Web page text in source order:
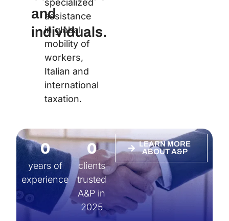
and
individuals.
specialized
assistance
in global
mobility of
workers,
Italian and
international
taxation.
years of
experience
0
clients
trusted
A&P in
2025
0
LEARN MORE
ABOUT A&P